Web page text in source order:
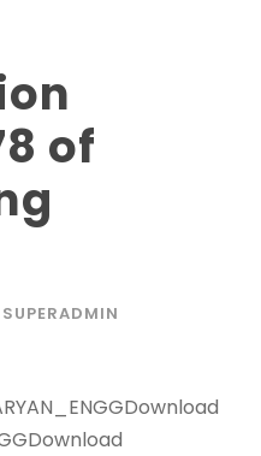
of
SUPERADMIN